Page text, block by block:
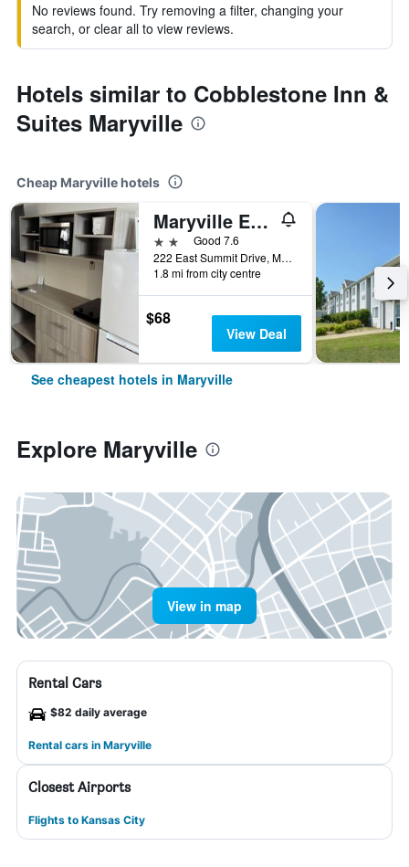
No reviews found. Try removing a filter, changing your
search, or clear all to view reviews.
Hotels similar to Cobblestone Inn &
Suites Maryville
Cheap Maryville hotels
Maryville Extended Stay
2 starsGood 7.6
222 East Summit Drive, Maryville, MO, United States
1.8 mi from city centre
$68
View Deal
See cheapest hotels in Maryville
Explore Maryville
View in map
Rental Cars
$82 daily average
Rental cars in Maryville
Closest Airports
Flights to Kansas City